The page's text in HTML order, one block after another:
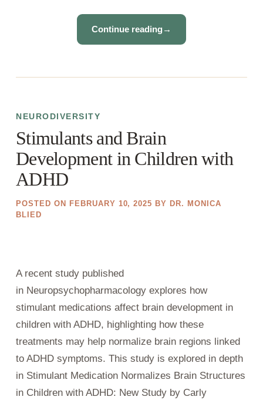
Continue reading→
NEURODIVERSITY
Stimulants and Brain
Development in Children with
ADHD
POSTED ON FEBRUARY 10, 2025 BY DR. MONICA
BLIED
A recent study published
in Neuropsychopharmacology explores how
stimulant medications affect brain development in
children with ADHD, highlighting how these
treatments may help normalize brain regions linked
to ADHD symptoms. This study is explored in depth
in Stimulant Medication Normalizes Brain Structures
in Children with ADHD: New Study by Carly